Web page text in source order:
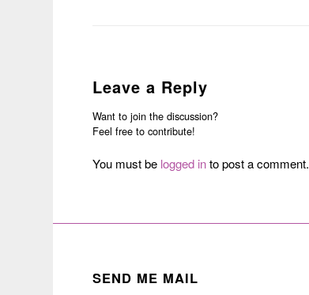
Leave a Reply
Want to join the discussion?
Feel free to contribute!
You must be logged into post a comment.
SEND ME MAIL